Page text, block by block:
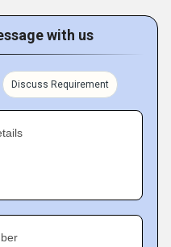
with us
Discuss Requirement